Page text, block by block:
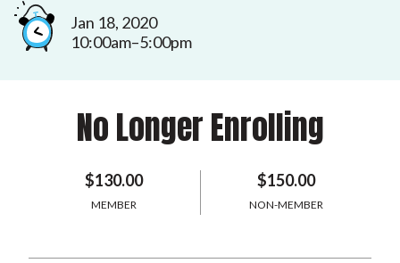
Jan 18, 2020
10:00am–5:00pm
No Longer Enrolling
$130.00
MEMBER
$150.00
NON-MEMBER